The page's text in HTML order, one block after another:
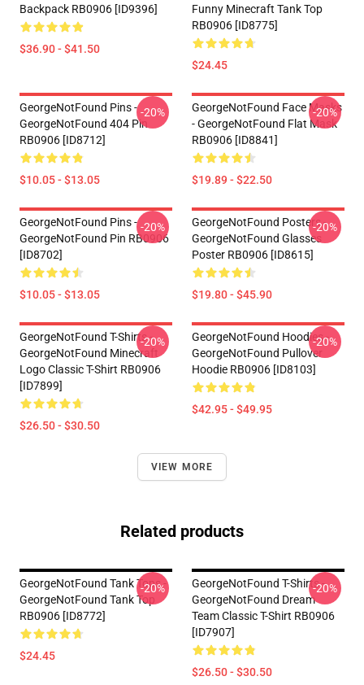
Backpack RB0906 [ID9396]
$36.90 - $41.50
Funny Minecraft Tank Top
RB0906 [ID8775]
$24.45
GeorgeNotFound Pins -
GeorgeNotFound 404 Pin
RB0906 [ID8712]
$10.05 - $13.05
-20%
GeorgeNotFound Face Masks
- GeorgeNotFound Flat Mask
RB0906 [ID8841]
$19.89 - $22.50
-20%
GeorgeNotFound Pins -
GeorgeNotFound Pin RB0906
[ID8702]
$10.05 - $13.05
-20%
GeorgeNotFound Posters -
GeorgeNotFound Glasses
Poster RB0906 [ID8615]
$19.80 - $45.90
-20%
GeorgeNotFound T-Shirts -
GeorgeNotFound Minecraft
Logo Classic T-Shirt RB0906
[ID7899]
$26.50 - $30.50
-20%
GeorgeNotFound Hoodies -
GeorgeNotFound Pullover
Hoodie RB0906 [ID8103]
$42.95 - $49.95
-20%
VIEW MORE
Related products
GeorgeNotFound Tank Tops -
GeorgeNotFound Tank Top
RB0906 [ID8772]
$24.45
-20%
GeorgeNotFound T-Shirts -
GeorgeNotFound Dream
Team Classic T-Shirt RB0906
[ID7907]
$26.50 - $30.50
-20%